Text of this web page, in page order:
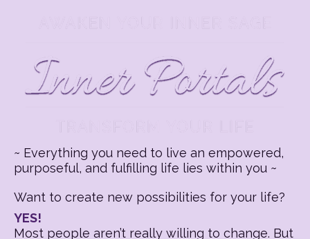
~ Everything you need to live an empowered,
purposeful, and fulfilling life lies within you ~
Want to create new possibilities for your life?
YES!
Most people aren’t really willing to change. But